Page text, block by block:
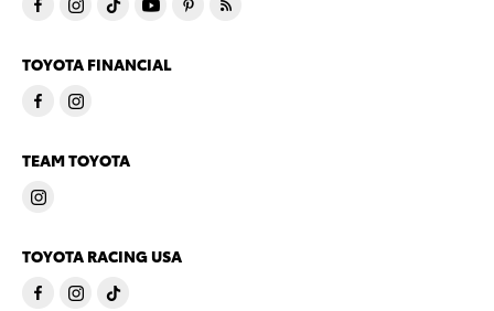
TOYOTA FINANCIAL
TEAM TOYOTA
TOYOTA RACING USA